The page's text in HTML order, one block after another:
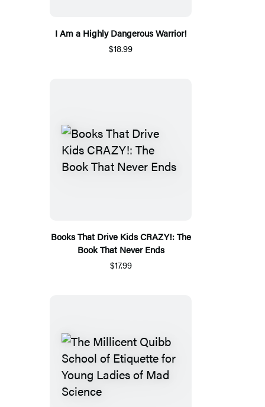
I Am a Highly Dangerous Warrior!
$18.99
Books That Drive Kids CRAZY!: The
Book That Never Ends
$17.99